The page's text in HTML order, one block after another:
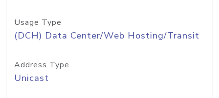
Usage Type
(DCH) Data Center/Web Hosting/Transit
Address Type
Unicast